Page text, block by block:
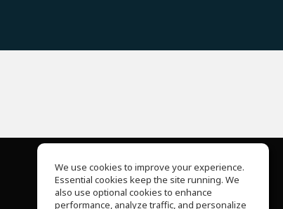
About Us
Help Center
We use cookies to improve your experience.
Essential cookies keep the site running. We
also use optional cookies to enhance
performance, analyze traffic, and personalize